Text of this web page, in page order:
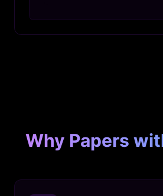
Why Papers